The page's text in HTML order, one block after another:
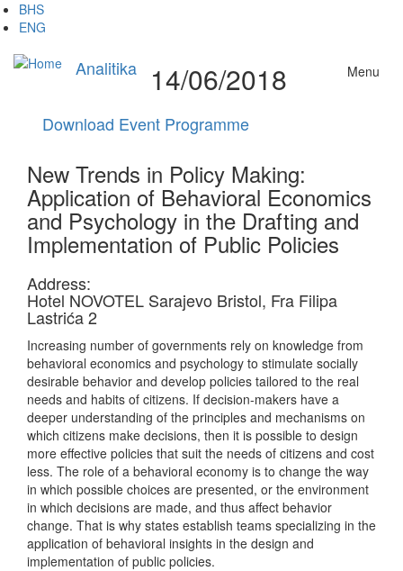
Skip
to
content
BHS
ENG
Analitika Menu
14/06/2018
Download Event Programme
New Trends in Policy Making:
Application of Behavioral Economics
and Psychology in the Drafting and
Implementation of Public Policies
Address:
Hotel NOVOTEL Sarajevo Bristol, Fra Filipa
Lastrića 2
Increasing number of governments rely on knowledge from
behavioral economics and psychology to stimulate socially
desirable behavior and develop policies tailored to the real
needs and habits of citizens. If decision-makers have a
deeper understanding of the principles and mechanisms on
which citizens make decisions, then it is possible to design
more effective policies that suit the needs of citizens and cost
less. The role of a behavioral economy is to change the way
in which possible choices are presented, or the environment
in which decisions are made, and thus affect behavior
change. That is why states establish teams specializing in the
application of behavioral insights in the design and
implementation of public policies.